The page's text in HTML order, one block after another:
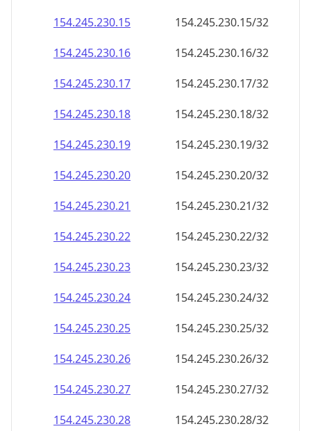
154.245.230.15
154.245.230.15/32
154.245.230.16
154.245.230.16/32
154.245.230.17
154.245.230.17/32
154.245.230.18
154.245.230.18/32
154.245.230.19
154.245.230.19/32
154.245.230.20
154.245.230.20/32
154.245.230.21
154.245.230.21/32
154.245.230.22
154.245.230.22/32
154.245.230.23
154.245.230.23/32
154.245.230.24
154.245.230.24/32
154.245.230.25
154.245.230.25/32
154.245.230.26
154.245.230.26/32
154.245.230.27
154.245.230.27/32
154.245.230.28
154.245.230.28/32